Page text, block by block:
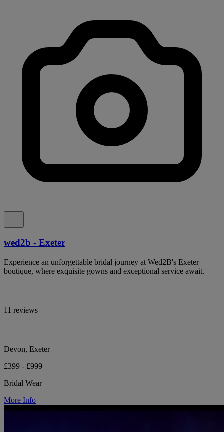
wed2b - Exeter
Experience an unforgettable bridal journey at Wed2B's Exeter
boutique, where exquisite gowns and exceptional service await.
11 reviews
Devon, Exeter
£399 - £999
Bridal Wear
More Info